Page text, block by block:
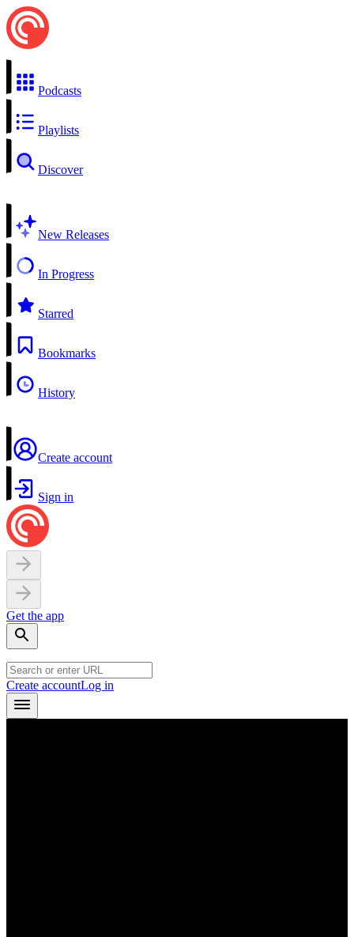
Podcasts
Playlists
Discover
New Releases
In Progress
Starred
Bookmarks
History
Create account
Sign in
Get the app
Create accountLog in